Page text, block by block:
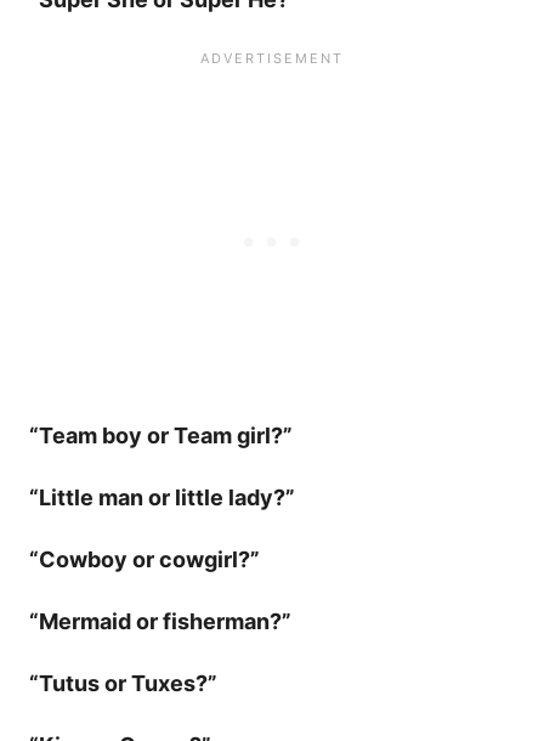
“Team boy or Team girl?”
“Little man or little lady?”
“Cowboy or cowgirl?”
“Mermaid or fisherman?”
“Tutus or Tuxes?”